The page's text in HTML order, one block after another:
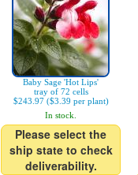
Baby Sage 'Hot Lips'
tray of 72 cells
$243.97 ($3.39 per plant)
In stock.
Please select the
ship state to check
deliverability.